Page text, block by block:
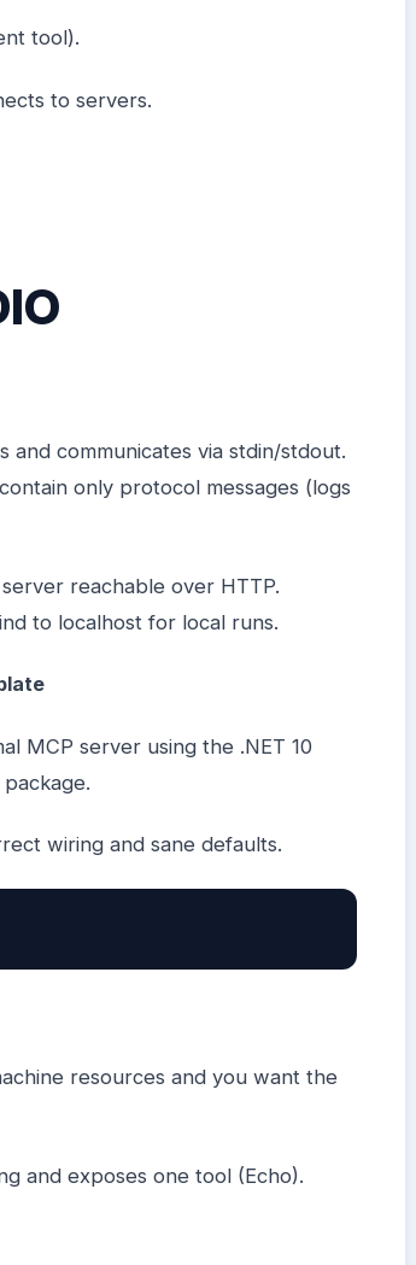
tool).
to servers.
and communicates via stdin/stdout.
only protocol messages (logs
reachable over HTTP.
to localhost for local runs.
MCP server using the .NET 10
wiring and sane defaults.
resources and you want the
and exposes one tool (Echo).